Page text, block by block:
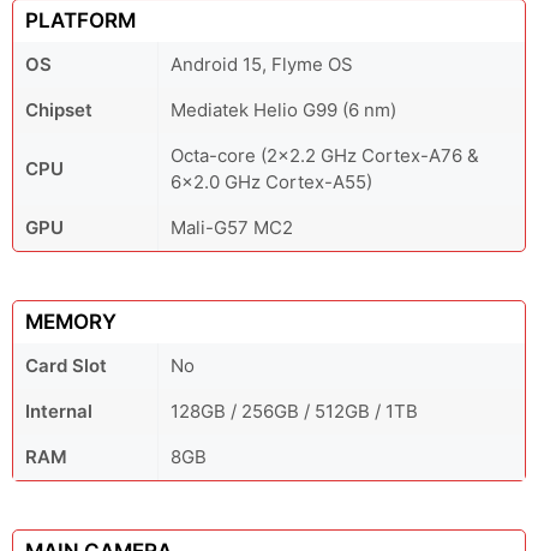
PLATFORM
OS
Android 15, Flyme OS
Chipset
Mediatek Helio G99 (6 nm)
CPU
Octa-core (2x2.2 GHz Cortex-A76 &
6x2.0 GHz Cortex-A55)
GPU
Mali-G57 MC2
MEMORY
Card Slot
No
Internal
128GB / 256GB / 512GB / 1TB
RAM
8GB